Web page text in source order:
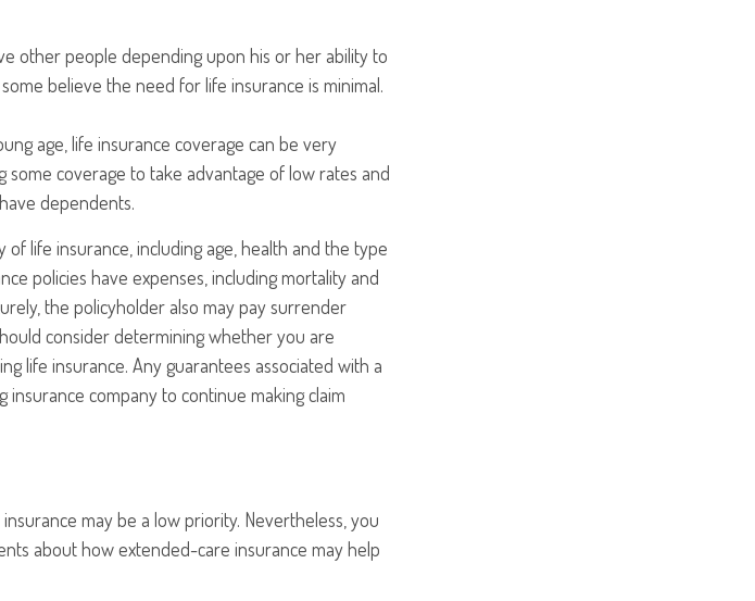
other people depending upon his or her ability to
believe the need for life insurance is minimal.
age, life insurance coverage can be very
some coverage to take advantage of low rates and
dependents.
life insurance, including age, health and the type
policies have expenses, including mortality and
the policyholder also may pay surrender
consider determining whether you are
life insurance. Any guarantees associated with a
company to continue making claim
may be a low priority. Nevertheless, you
about how extended-care insurance may help